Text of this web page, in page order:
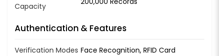
Capacity
Authentication & Features
Verification Modes Face Recognition, RFID Card